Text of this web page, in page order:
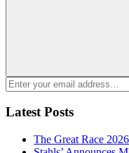
Enter
your
email
address:
Latest Posts
The Great Race